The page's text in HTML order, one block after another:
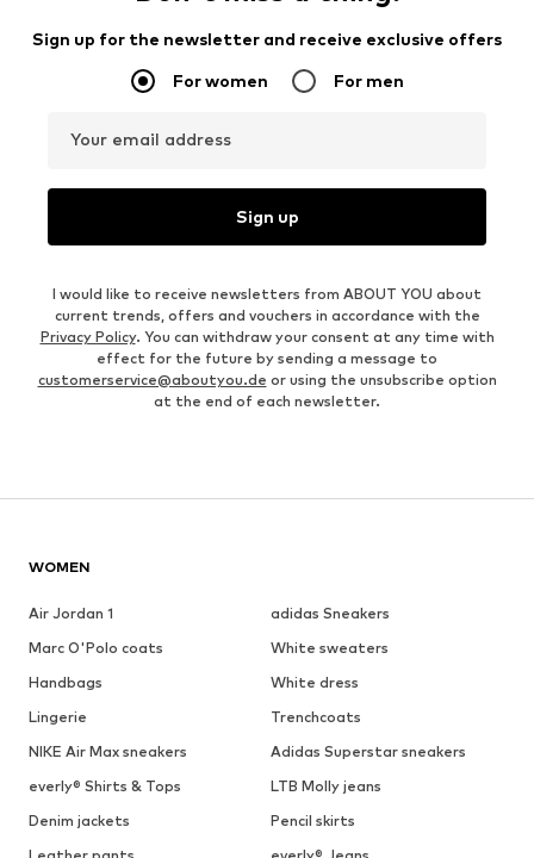
Sign up for the newsletter and receive exclusive offers
For women For men
Your email address
Sign up
I would like to receive newsletters from ABOUT YOU about
current trends, offers and vouchers in accordance with the
Privacy Policy. You can withdraw your consent at any time with
effect for the future by sending a message to
customerservice@aboutyou.de or using the unsubscribe option
at the end of each newsletter.
WOMEN
Air Jordan 1
adidas Sneakers
Marc O'Polo coats
White sweaters
Handbags
White dress
Lingerie
Trenchcoats
NIKE Air Max sneakers
Adidas Superstar sneakers
everly® Shirts & Tops
LTB Molly jeans
Denim jackets
Pencil skirts